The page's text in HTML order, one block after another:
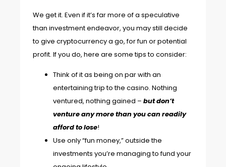
We get it. Even if it’s far more of a speculative
than investment endeavor, you may still decide
to give cryptocurrency a go, for fun or potential
profit. If you do, here are some tips to consider:
Think of it as being on par with an
entertaining trip to the casino. Nothing
ventured, nothing gained – but don’t
venture any more than you can readily
afford to lose!
Use only “fun money,” outside the
investments you’re managing to fund your